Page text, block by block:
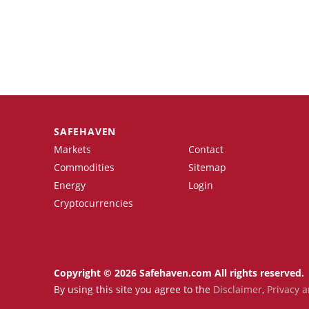
SAFEHAVEN
Markets
Commodities
Energy
Cryptocurrencies
Contact
Sitemap
Login
Copyright © 2026 Safehaven.com All rights reserved.
By using this site you agree to the Disclaimer, Privacy